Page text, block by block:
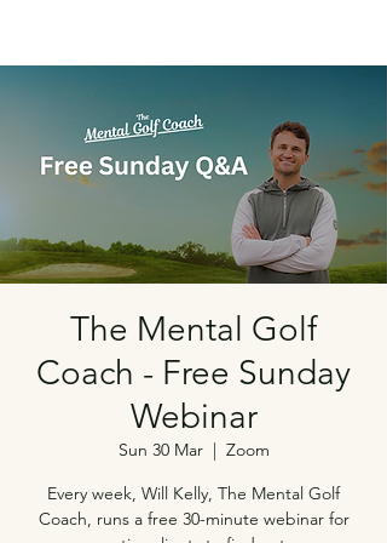
The Mental Golf
Coach - Free Sunday
Webinar
Sun 30 Mar
  |
Zoom
Every week, Will Kelly, The Mental Golf
Coach, runs a free 30-minute webinar for